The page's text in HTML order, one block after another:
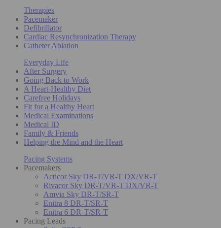
Therapies
Pacemaker
Defibrillator
Cardiac Resynchronization Therapy
Catheter Ablation
Everyday Life
After Surgery
Going Back to Work
A Heart-Healthy Diet
Carefree Holidays
Fit for a Healthy Heart
Medical Examinations
Medical ID
Family & Friends
Helping the Mind and the Heart
Pacing Systems
Pacemakers
Acticor Sky DR-T/VR-T DX/VR-T
Rivacor Sky DR-T/VR-T DX/VR-T
Amvia Sky DR-T/SR-T
Enitra 8 DR-T/SR-T
Enitra 6 DR-T/SR-T
Pacing Leads